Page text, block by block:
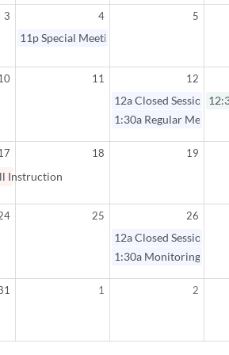
3
4
11p Special Meeting - Cancelled
5
11
12
12a Closed Session /
1:30a Regular Meeting
Instruction
18 19
25
26
12a Closed Session /
1:30a Monitoring
1 2